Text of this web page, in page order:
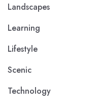
Landscapes
Learning
Lifestyle
Scenic
Technology